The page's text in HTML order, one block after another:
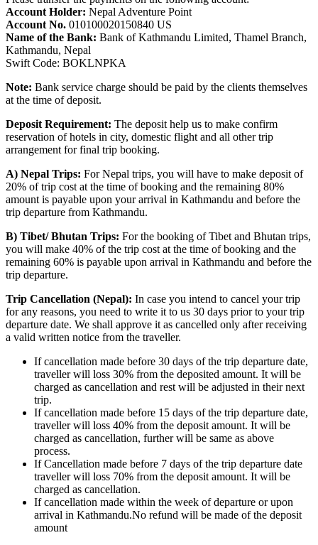
Account Holder: Nepal Adventure Point
Account No. 010100020150840 US
Name of the Bank: Bank of Kathmandu Limited, Thamel Branch,
Kathmandu, Nepal
Swift Code: BOKLNPKA
Note: Bank service charge should be paid by the clients themselves
at the time of deposit.
Deposit Requirement: The deposit help us to make confirm
reservation of hotels in city, domestic flight and all other trip
arrangement for final trip booking.
A) Nepal Trips: For Nepal trips, you will have to make deposit of
20% of trip cost at the time of booking and the remaining 80%
amount is payable upon your arrival in Kathmandu and before the
trip departure from Kathmandu.
B) Tibet/ Bhutan Trips: For the booking of Tibet and Bhutan trips,
you will make 40% of the trip cost at the time of booking and the
remaining 60% is payable upon arrival in Kathmandu and before the
trip departure.
Trip Cancellation (Nepal): In case you intend to cancel your trip
for any reasons, you need to write it to us 30 days prior to your trip
departure date. We shall approve it as cancelled only after receiving
a valid written notice from the traveller.
If cancellation made before 30 days of the trip departure date,
traveller will loss 30% from the deposited amount. It will be
charged as cancellation and rest will be adjusted in their next
trip.
If cancellation made before 15 days of the trip departure date,
traveller will loss 40% from the deposit amount. It will be
charged as cancellation, further will be same as above
process.
If Cancellation made before 7 days of the trip departure date
traveller will loss 70% from the deposit amount. It will be
charged as cancellation.
If cancellation made within the week of departure or upon
arrival in Kathmandu.No refund will be made of the deposit
amount